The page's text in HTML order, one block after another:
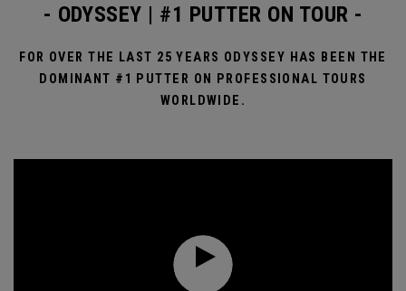
- ODYSSEY | #1 PUTTER ON TOUR -
FOR OVER THE LAST 25 YEARS ODYSSEY HAS BEEN THE
DOMINANT #1 PUTTER ON PROFESSIONAL TOURS
WORLDWIDE.